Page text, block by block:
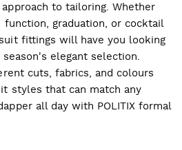
to tailoring. Whether
graduation, or cocktail
fittings will have you looking
elegant selection.
cuts, fabrics, and colours
styles that can match any
all day with POLITIX formal